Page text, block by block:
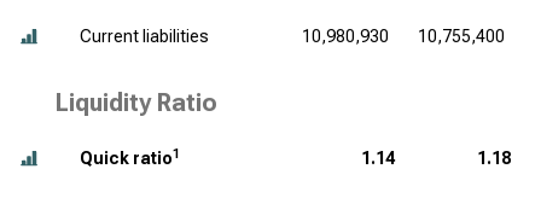
Current liabilities 10,980,930 10,755,400
Liquidity Ratio
Quick ratio1 1.14 1.18